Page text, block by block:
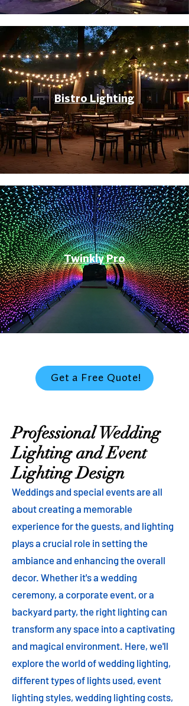
Bistro Lighting
Twinkly Pro
Get a Free Quote!
Professional Wedding
Lighting and Event
Lighting Design
Weddings and special events are all
about creating a memorable
experience for the guests, and lighting
plays a crucial role in setting the
ambiance and enhancing the overall
decor. Whether it's a wedding
ceremony, a corporate event, or a
backyard party, the right lighting can
transform any space into a captivating
and magical environment. Here, we'll
explore the world of wedding lighting,
different types of lights used, event
lighting styles, wedding lighting costs,